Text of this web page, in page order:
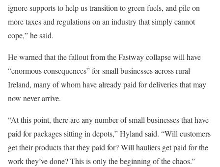
ignore supports to help us transition to green fuels, and pile on
more taxes and regulations on an industry that simply cannot
cope,” he said.
He warned that the fallout from the Fastway collapse will have
“enormous consequences” for small businesses across rural
Ireland, many of whom have already paid for deliveries that may
now never arrive.
“At this point, there are any number of small businesses that have
paid for packages sitting in depots,” Hyland said. “Will customers
get their products that they paid for? Will hauliers get paid for the
work they’ve done? This is only the beginning of the chaos.”